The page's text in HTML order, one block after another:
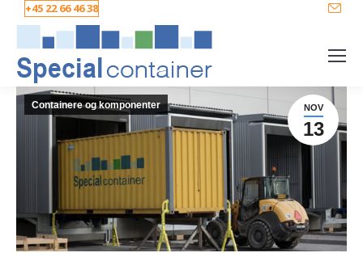
+45 22 66 46 38
NOV
13
Containere og komponenter